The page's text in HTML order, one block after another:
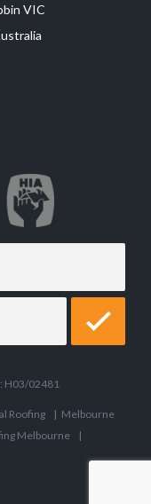
VIC
H03/02481
Roofing | Melbourne
Melbourne |